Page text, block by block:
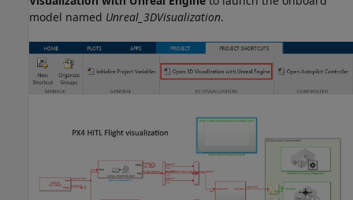
model named Unreal_3DVisualization.